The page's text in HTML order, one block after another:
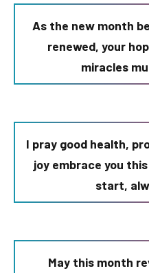
As the new month
renewed, your
miracles
I pray good health,
joy embrace you
start,
May this month